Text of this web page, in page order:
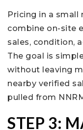
Pricing in a small
combine on-site
sales, condition,
The goal is
without leaving
nearby verified
pulled from
STEP 3: